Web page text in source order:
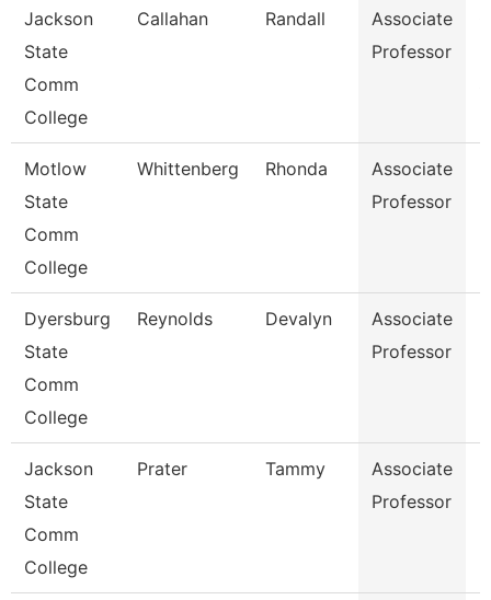
Jackson
State
Comm
College
Callahan Randall
Associate
Professor
Motlow
State
Comm
College
Whittenberg Rhonda
Associate
Professor
Dyersburg
State
Comm
College
Reynolds Devalyn
Associate
Professor
Jackson
State
Comm
College
Prater Tammy
Associate
Professor